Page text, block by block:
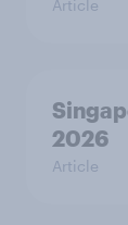
Article
2026
Article